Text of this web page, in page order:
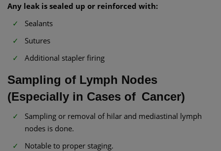
Any leak is sealed up or reinforced with:
Sealants
Sutures
Additional stapler firing
Sampling of Lymph Nodes
(Especially in Cases of Cancer)
Sampling or removal of hilar and mediastinal lymph
nodes is done.
Notable to proper staging.